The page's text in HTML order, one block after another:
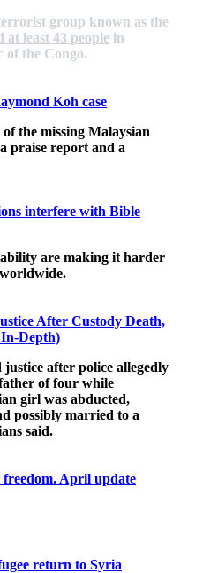
group known as the
at least 43 people in
of the Congo.
Koh case
the missing Malaysian
praise report and a
interfere with Bible
are making it harder
After Custody Death,
Depth)
after police allegedly
of four while
girl was abducted,
possibly married to a
said.
freedom. April update
return to Syria